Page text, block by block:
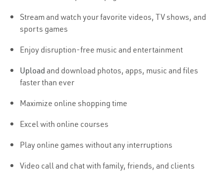
Stream and watch your favorite videos, TV shows, and
sports games
Enjoy disruption-free music and entertainment
Upload and download photos, apps, music and files
faster than ever
Maximize online shopping time
Excel with online courses
Play online games without any interruptions
Video call and chat with family, friends, and clients